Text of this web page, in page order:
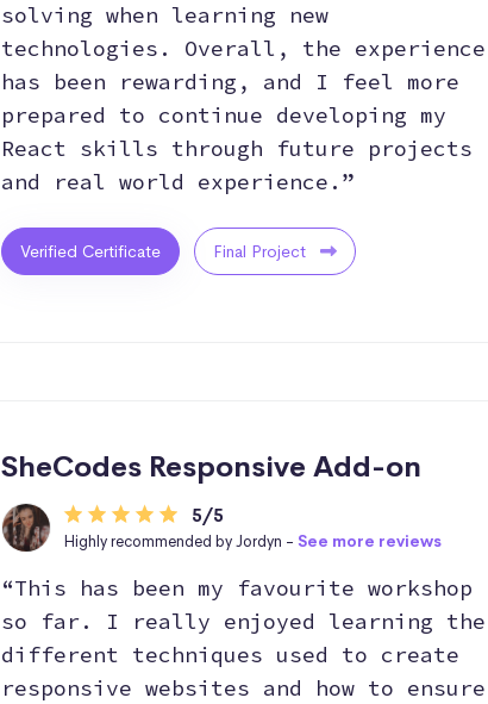
solving when learning new
technologies. Overall, the experience
has been rewarding, and I feel more
prepared to continue developing my
React skills through future projects
and real world experience.”
Verified Certificate Final Project
SheCodes Responsive Add-on
5/5
Highly recommended by Jordyn - See more reviews
“This has been my favourite workshop
so far. I really enjoyed learning the
different techniques used to create
responsive websites and how to ensure